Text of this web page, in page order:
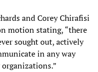
and Corey Chirafisi
motion stating, “there
sought out, actively
in any way